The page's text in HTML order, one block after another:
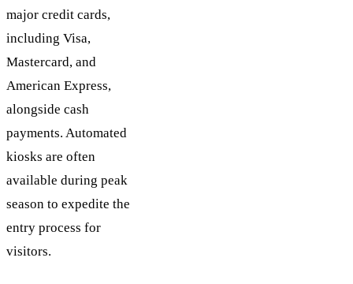
major credit cards,
including Visa,
Mastercard, and
American Express,
alongside cash
payments. Automated
kiosks are often
available during peak
season to expedite the
entry process for
visitors.